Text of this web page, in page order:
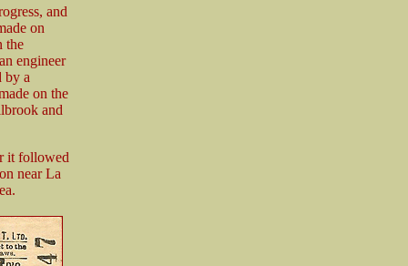
and
on
the
engineer
by a
on the
and
it followed
near La